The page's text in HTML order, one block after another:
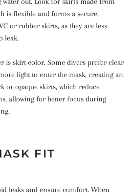
is flexible and forms a secure,
or rubber skirts, as they are less
leak.
is skirt color. Some divers prefer clear
light to enter the mask, creating an
or opaque skirts, which reduce
allowing for better focus during
FIT
leaks and ensure comfort. When